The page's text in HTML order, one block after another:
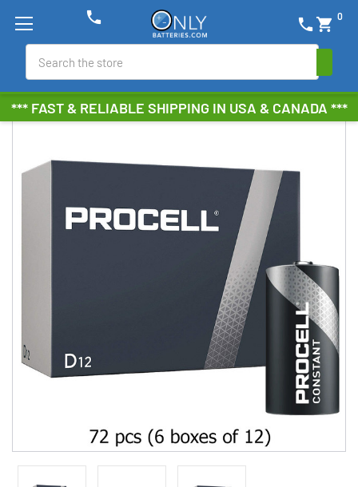
*** FAST & RELIABLE SHIPPING IN USA & CANADA ***
phone shopping_cart 0
phone